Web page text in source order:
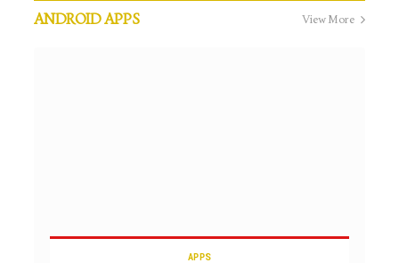
ANDROID APPS View More
APPS